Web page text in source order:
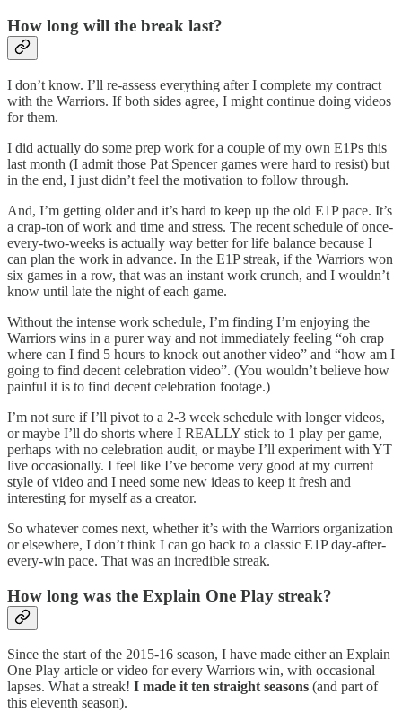
How long will the break last?
I don’t know. I’ll re-assess everything after I complete my contract
with the Warriors. If both sides agree, I might continue doing videos
for them.
I did actually do some prep work for a couple of my own E1Ps this
last month (I admit those Pat Spencer games were hard to resist) but
in the end, I just didn’t feel the motivation to follow through.
And, I’m getting older and it’s hard to keep up the old E1P pace. It’s
a crap-ton of work and time and stress. The recent schedule of once-
every-two-weeks is actually way better for life balance because I
can plan the work in advance. In the E1P streak, if the Warriors won
six games in a row, that was an instant work crunch, and I wouldn’t
know until late the night of each game.
Without the intense work schedule, I’m finding I’m enjoying the
Warriors wins in a purer way and not immediately feeling “oh crap
where can I find 5 hours to knock out another video” and “how am I
going to find decent celebration video”. (You wouldn’t believe how
painful it is to find decent celebration footage.)
I’m not sure if I’ll pivot to a 2-3 week schedule with longer videos,
or maybe I’ll do shorts where I REALLY stick to 1 play per game,
perhaps with no celebration audit, or maybe I’ll experiment with YT
live occasionally. I feel like I’ve become very good at my current
style of video and I need some new ideas to keep it fresh and
interesting for myself as a creator.
So whatever comes next, whether it’s with the Warriors organization
or elsewhere, I don’t think I can go back to a classic E1P day-after-
every-win pace. That was an incredible streak.
How long was the Explain One Play streak?
Since the start of the 2015-16 season, I have made either an Explain
One Play article or video for every Warriors win, with occasional
lapses. What a streak! I made it ten straight seasons (and part of
this eleventh season).